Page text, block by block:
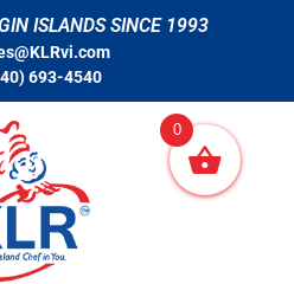
ISLANDS SINCE 1993
693-4540
0